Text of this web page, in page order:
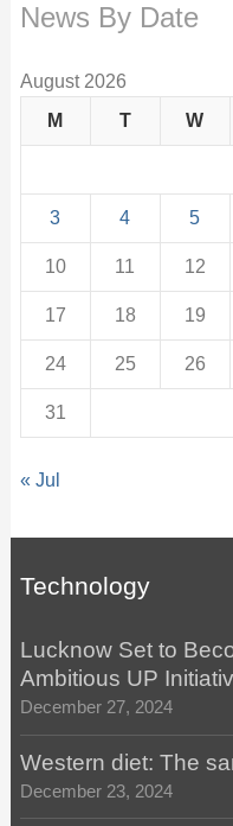
News By Date
August 2026
M
T W
3 4 5
10 11 12
17 18 19
24 25 26
31
« Jul
Technology
Lucknow Set to
Ambitious UP
December 27, 2024
Western diet: The
December 23, 2024